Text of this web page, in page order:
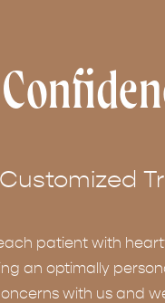
patient with
an optimally
with us and